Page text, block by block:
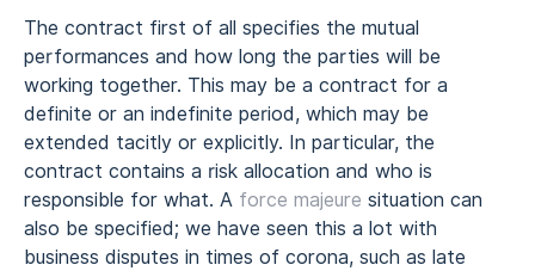
The contract first of all specifies the mutual
performances and how long the parties will be
working together. This may be a contract for a
definite or an indefinite period, which may be
extended tacitly or explicitly. In particular, the
contract contains a risk allocation and who is
responsible for what. A force majeure situation can
also be specified; we have seen this a lot with
business disputes in times of corona, such as late